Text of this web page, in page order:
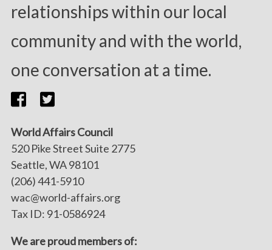
relationships within our local
community and with the world,
one conversation at a time.
World Affairs Council
520 Pike Street Suite 2775
Seattle, WA 98101
(206) 441-5910
wac@world-affairs.org
Tax ID: 91-0586924
We are proud members of: